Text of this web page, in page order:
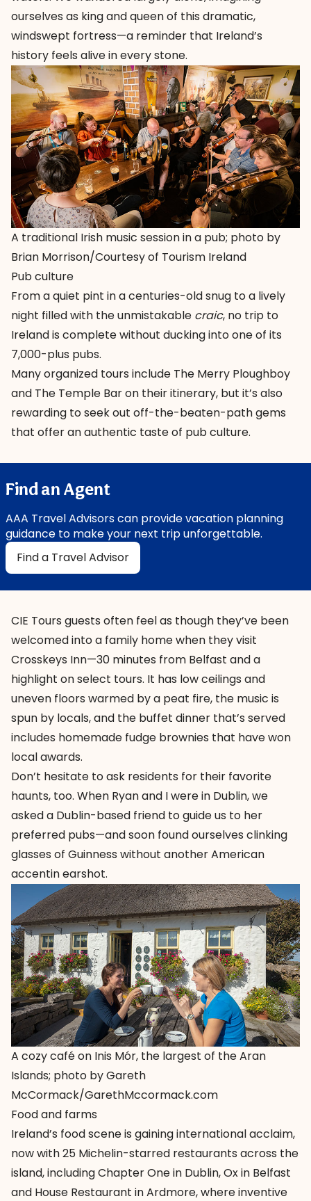
ourselves as king and queen of this dramatic,
windswept fortress—a reminder that Ireland’s
history feels alive in every stone.
A traditional Irish music session in a pub; photo by
Brian Morrison/Courtesy of Tourism Ireland
Pub culture
From a quiet pint in a centuries-old snug to a lively
night filled with the unmistakable craic, no trip to
Ireland is complete without ducking into one of its
7,000-plus pubs.
Many organized tours include The Merry Ploughboy
and The Temple Baron their itinerary, but it’s also
rewarding to seek out off-the-beaten-path gems
that offer an authentic taste of pub culture.
Find an Agent
AAA Travel Advisors can provide vacation planning
guidance to make your next trip unforgettable.
Find a Travel Advisor
CIE Tours guests often feel as though they’ve been
welcomed into a family home when they visit
Crosskeys Inn—30 minutes from Belfast and a
highlight on select tours. It has low ceilings and
uneven floors warmed by a peat fire, the music is
spun by locals, and the buffet dinner that’s served
includes homemade fudge brownies that have won
local awards.
Don’t hesitate to ask residents for their favorite
haunts, too. When Ryan and I were in Dublin, we
asked a Dublin-based friend to guide us to her
preferred pubs—and soon found ourselves clinking
glasses of Guinness without another American
accentin earshot.
A cozy café on Inis Mór, the largest of the Aran
Islands; photo by Gareth
McCormack/GarethMccormack.com
Food and farms
Ireland’s food scene is gaining international acclaim,
now with 25 Michelin-starred restaurants across the
island, including Chapter One in Dublin, Ox in Belfast
and House Restaurant in Ardmore, where inventive